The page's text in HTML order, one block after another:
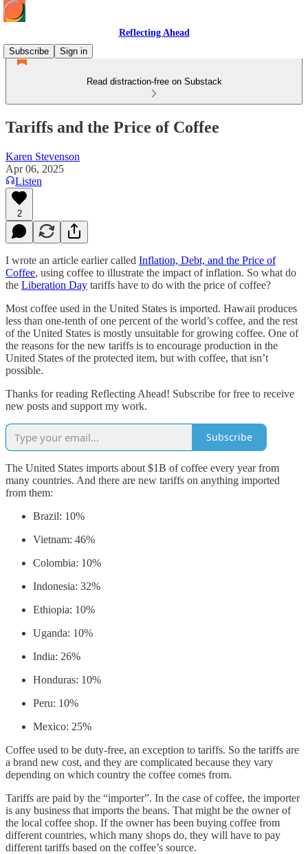
Reflecting Ahead
Subscribe
Sign in
Read distraction-free on Substack
Tariffs and the Price of Coffee
Karen Stevenson
Apr 06, 2025
Listen
2
I wrote an article earlier called Inflation, Debt, and the Price of
Coffee, using coffee to illustrate the impact of inflation. So what do
the Liberation Day tariffs have to do with the price of coffee?
Most coffee used in the United States is imported. Hawaii produces
less than one-tenth of one percent of the world’s coffee, and the rest
of the United States is mostly unsuitable for growing coffee. One of
the reasons for the new tariffs is to encourage production in the
United States of the protected item, but with coffee, that isn’t
possible.
Thanks for reading Reflecting Ahead! Subscribe for free to receive
new posts and support my work.
Subscribe
The United States imports about $1B of coffee every year from
many countries. And there are new tariffs on anything imported
from them:
Brazil: 10%
Vietnam: 46%
Colombia: 10%
Indonesia: 32%
Ethiopia: 10%
Uganda: 10%
India: 26%
Honduras: 10%
Peru: 10%
Mexico: 25%
Coffee used to be duty-free, an exception to tariffs. So the tariffs are
a brand new cost, and they are complicated because they vary
depending on which country the coffee comes from.
Tariffs are paid by the “importer”. In the case of coffee, the importer
is any business that imports the beans. That might be the owner of
the local coffee shop. If the owner has been buying coffee from
different countries, which many shops do, they will have to pay
different tariffs based on the coffee’s source.